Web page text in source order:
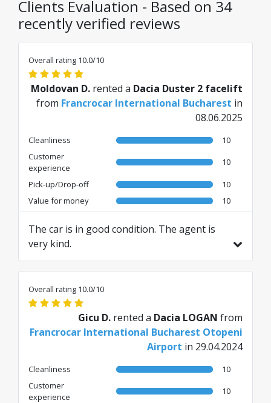
Clients Evaluation - Based on 34
recently verified reviews
Overall rating 10.0/10
Moldovan D. rented a Dacia Duster 2 facelift
from Francrocar International Bucharest in
08.06.2025
Cleanliness
10
Customer
experience
10
Pick-up/Drop-off
10
Value for money
10
The car is in good condition. The agent is
very kind.
Overall rating 10.0/10
Gicu D. rented a Dacia LOGAN from
Francrocar International Bucharest Otopeni
Airport in 29.04.2024
Cleanliness
10
Customer
experience
10